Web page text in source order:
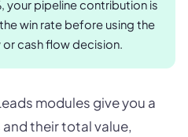
your pipeline contribution is
win rate before using the
cash flow decision.
modules give you a
their total value,